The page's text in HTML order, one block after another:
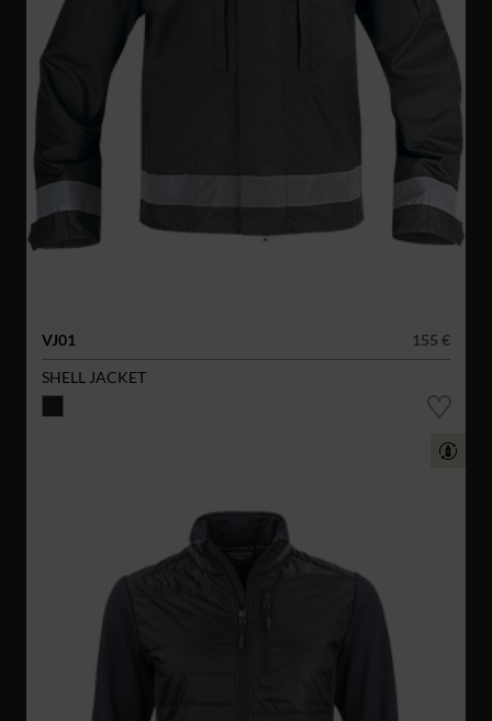
VJ01
155 €
SHELL JACKET